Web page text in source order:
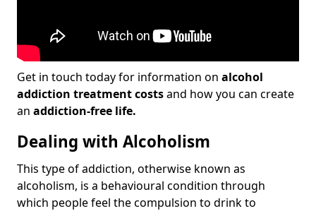
Get in touch today for information on alcohol
addiction treatment costsand how you can create
an addiction-free life.
Dealing with Alcoholism
This type of addiction, otherwise known as
alcoholism, is a behavioural condition through
which people feel the compulsion to drink to